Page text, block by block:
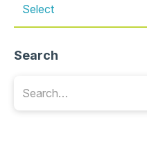
Select
Search